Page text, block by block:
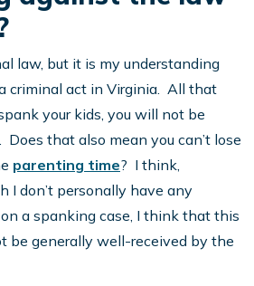
law, but it is my understanding
criminal act in Virginia. All that
your kids, you will not be
that also mean you can’t lose
parenting time? I think,
I don’t personally have any
a spanking case, I think that this
be generally well-received by the